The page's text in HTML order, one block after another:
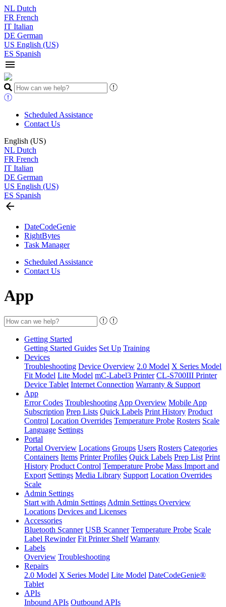
NL Dutch
FR French
IT Italian
DE German
US English (US)
ES Spanish
menu
Scheduled Assistance
Contact Us
English (US)
NL Dutch
FR French
IT Italian
DE German
US English (US)
ES Spanish
arrow_back
DateCodeGenie
RightBytes
Task Manager
Scheduled Assistance
Contact Us
App
Getting Started
Getting Started Guides Set Up Training
Devices
Troubleshooting Device Overview 2.0 Model X Series Model
Fit Model Lite Model mC-Label3 Printer CL-S700III Printer
Device Tablet Internet Connection Warranty & Support
App
Error Codes Troubleshooting App Overview Mobile App
Subscription Prep Lists Quick Labels Print History Product
Control Location Overrides Temperature Probe Rosters Scale
Language Settings
Portal
Portal Overview Locations Groups Users Rosters Categories
Containers Items Printer Profiles Quick Labels Prep List Print
History Product Control Temperature Probe Mass Import and
Export Settings Media Library Support Location Overrides
Scale
Admin Settings
Start with Admin Settings Admin Settings Overview
Locations Devices and Licenses
Accessories
Bluetooth Scanner USB Scanner Temperature Probe Scale
Label Rewinder Fit Printer Shelf Warranty
Labels
Overview Troubleshooting
Repairs
2.0 Model X Series Model Lite Model DateCodeGenie®
Tablet
APIs
Inbound APIs Outbound APIs